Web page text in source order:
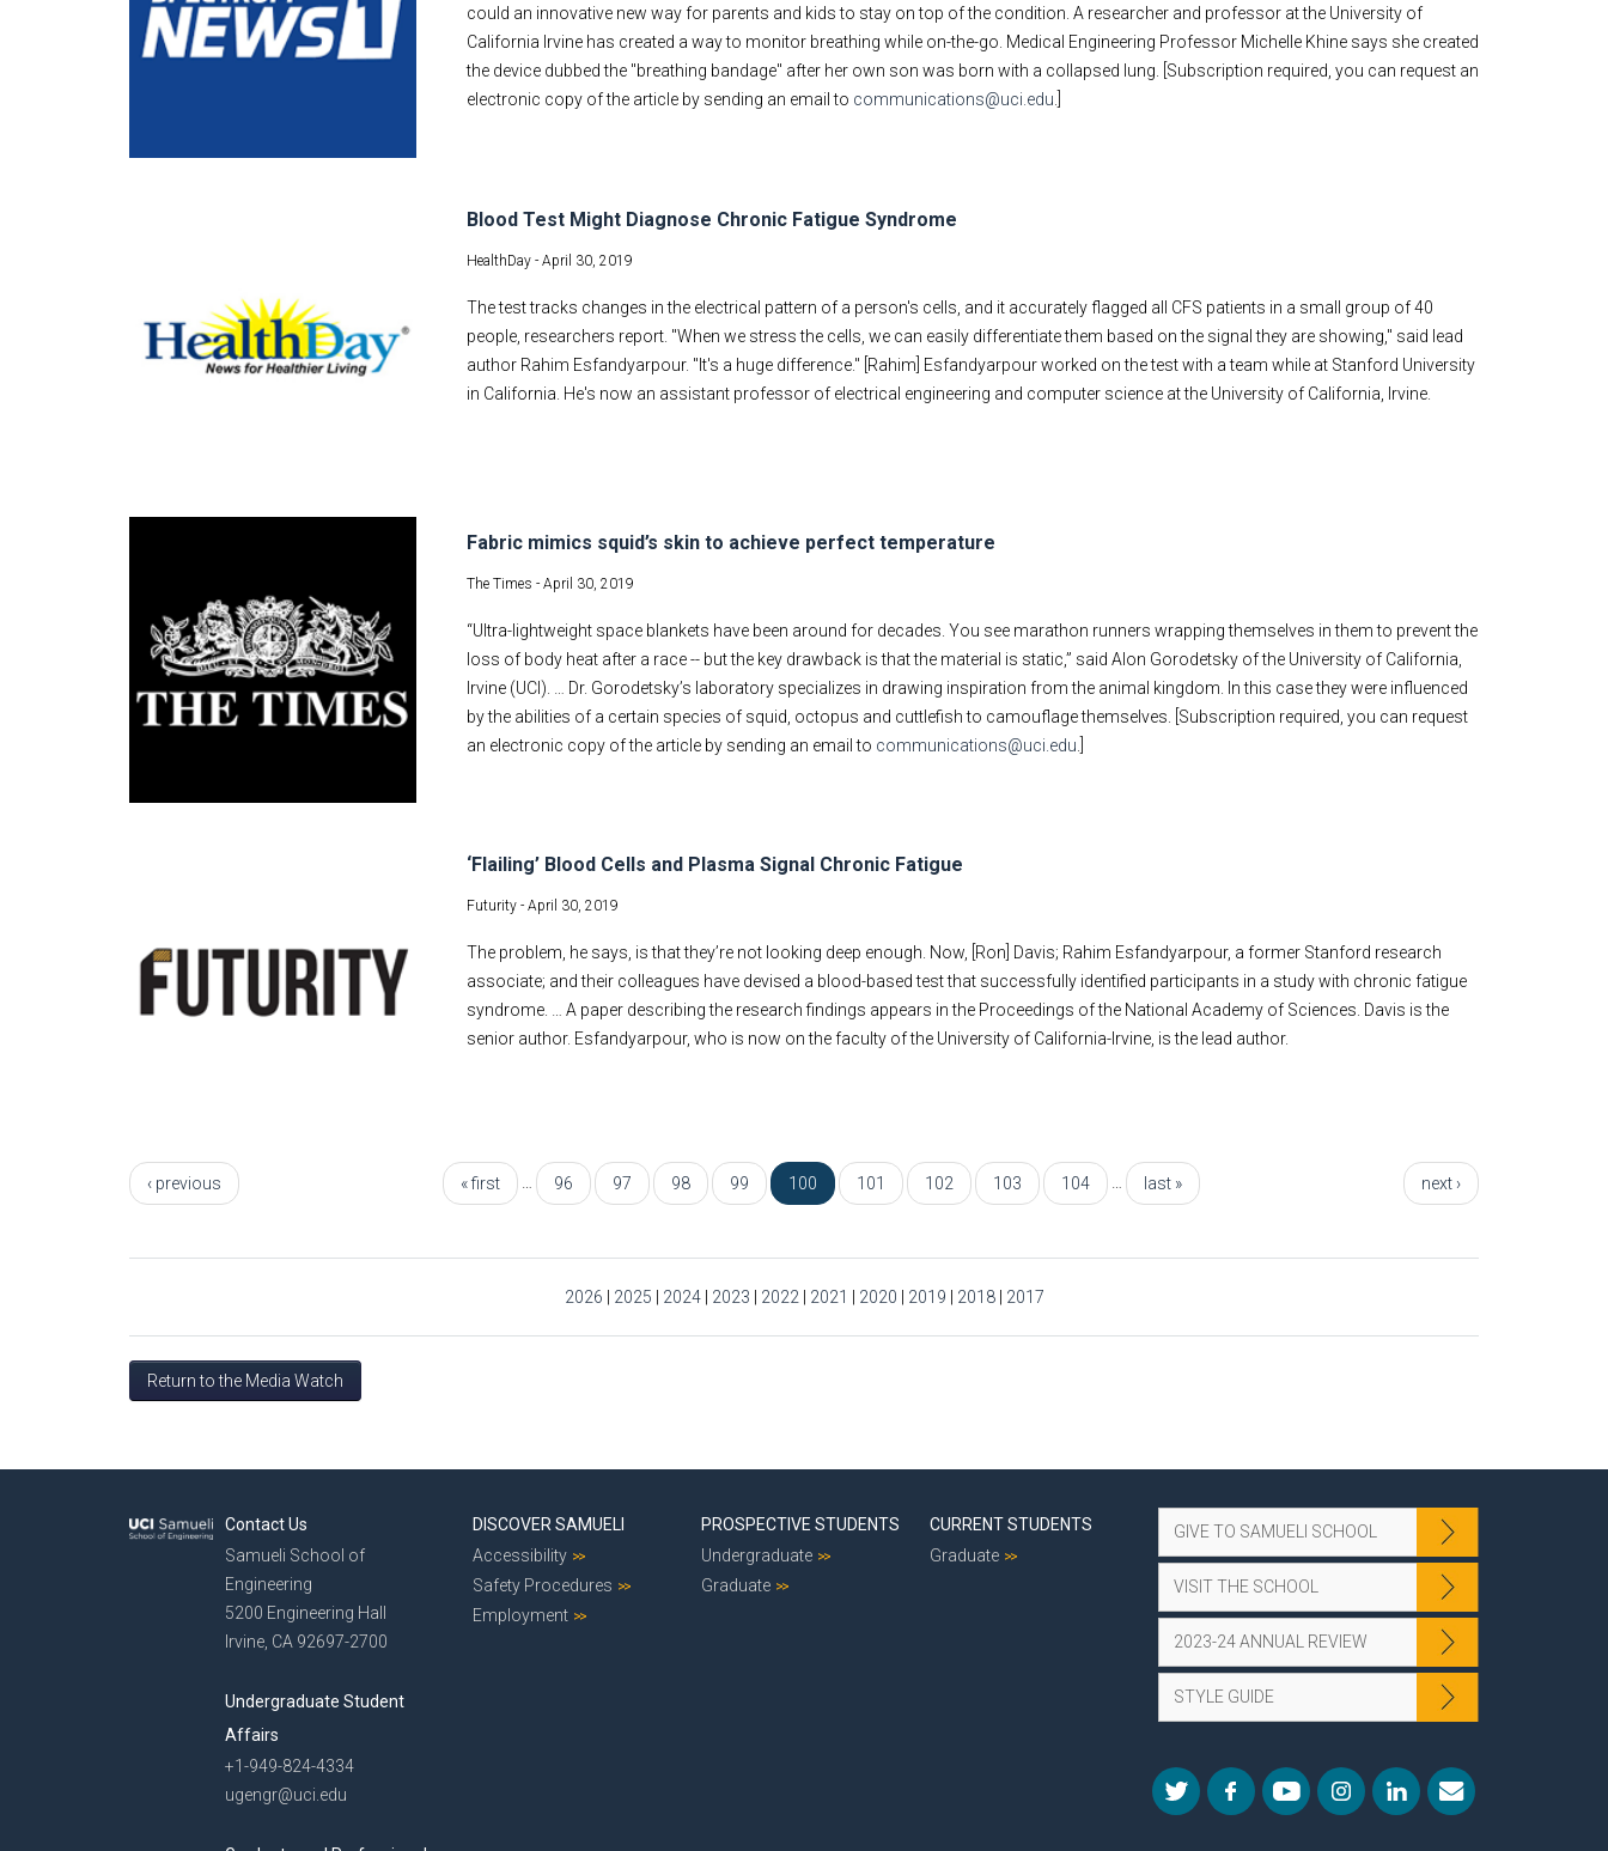
could an innovative new way for parents and kids to stay on top of the condition. A researcher and professor at the University of
California Irvine has created a way to monitor breathing while on-the-go. Medical Engineering Professor Michelle Khine says she created
the device dubbed the "breathing bandage" after her own son was born with a collapsed lung. [Subscription required, you can request an
electronic copy of the article by sending an email to communications@uci.edu
Blood Test Might Diagnose Chronic Fatigue Syndrome
HealthDay - April 30, 2019
The test tracks changes in the electrical pattern of a person's cells, and it accurately flagged all CFS patients in a small group of 40
people, researchers report. "When we stress the cells, we can easily differentiate them based on the signal they are showing," said lead
author Rahim Esfandyarpour. "It's a huge difference." [Rahim] Esfandyarpour worked on the test with a team while at Stanford University
in California. He's now an assistant professor of electrical engineering and computer science at the University of California, Irvine.
Fabric mimics squid’s skin to achieve perfect temperature
The Times - April 30, 2019
“Ultra-lightweight space blankets have been around for decades. You see marathon runners wrapping themselves in them to prevent the
loss of body heat after a race -- but the key drawback is that the material is static,” said Alon Gorodetsky of the University of California,
Irvine (UCI). … Dr. Gorodetsky’s laboratory specializes in drawing inspiration from the animal kingdom. In this case they were influenced
by the abilities of a certain species of squid, octopus and cuttlefish to camouflage themselves. [Subscription required, you can request
an electronic copy of the article by sending an email to communications@uci.edu
‘Flailing’ Blood Cells and Plasma Signal Chronic Fatigue
Futurity - April 30, 2019
The problem, he says, is that they’re not looking deep enough. Now, [Ron] Davis; Rahim Esfandyarpour, a former Stanford research
associate; and their colleagues have devised a blood-based test that successfully identified participants in a study with chronic fatigue
syndrome. … A paper describing the research findings appears in the Proceedings of the National Academy of Sciences. Davis is the
senior author. Esfandyarpour, who is now on the faculty of the University of California-Irvine, is the lead author.
Pages « first
‹ previous 96 97 98 99 100 101 102 103 104 next ›
last »
2026 2025 2024 2023 2022 2021 2020 2019 2018 2017
Return to the Media Watch
Contact Us
Samueli School of
Engineering
5200 Engineering Hall
Irvine, CA 92697-2700
Undergraduate Student
Affairs
+1-949-824-4334
ugengr@uci.edu
DISCOVER SAMUELI
Accessibility
Safety Procedures
Employment
PROSPECTIVE STUDENTS
Undergraduate
Graduate
CURRENT STUDENTS
Graduate
GIVE TO SAMUELI SCHOOL
VISIT THE SCHOOL
2023-24 ANNUAL REVIEW
STYLE GUIDE